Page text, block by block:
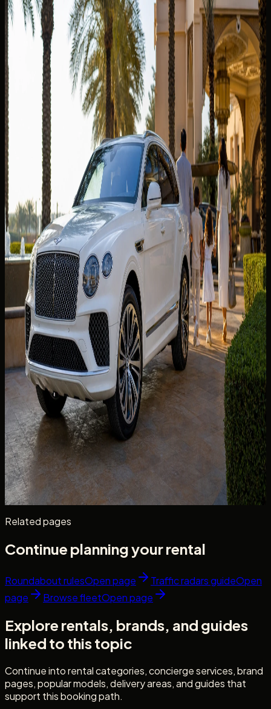
Can I Take a Dubai Rental Car Outside the UAE?
Why Cross-Border Trips Are Not Allowed
Can you take a Dubai rental car outside the UAE? Why
DreamRides is UAE-only, what border rules mean, and
better scenic alternatives inside the Emirates.
Read more
5 min read
✈️
TOURIST GUIDE 13 Jul 2026
Best Car to Rent From Dubai Airport DXB: SUV,
Sedan or Supercar?
SUV, sedan, or supercar from DXB? Luggage fit, terminal
handover, hotel delivery, and class shortlists for the best
car to rent from Dubai Airport DXB.
Read more
7 min read
💎LUXURY DRIVE 31 Jul 2026
BMW M5 Rental Dubai: Executive Performance
for Business Days and Weekend Drives
BMW M5 rental Dubai guide — executive performance for
Business Bay days, Marina weekend drives, price checks,
and booking steps.
Read more
6 min read
LUXURY DRIVE29 Jun 2026
Bentley Bentayga Rental Dubai: The Family
Luxury SUV for City and Resort Stays
Bentley Bentayga rental Dubai guide for family city and
resort stays — use cases, rate factors, cabin space, and
what to confirm before booking.
Read more
8 min read
Related pages
Continue planning your rental
Roundabout rulesOpen page Traffic radars guideOpen
page
Browse fleetOpen page
Explore rentals, brands, and guides
linked to this topic
Continue into rental categories, concierge services, brand
pages, popular models, delivery areas, and guides that
support this booking path.